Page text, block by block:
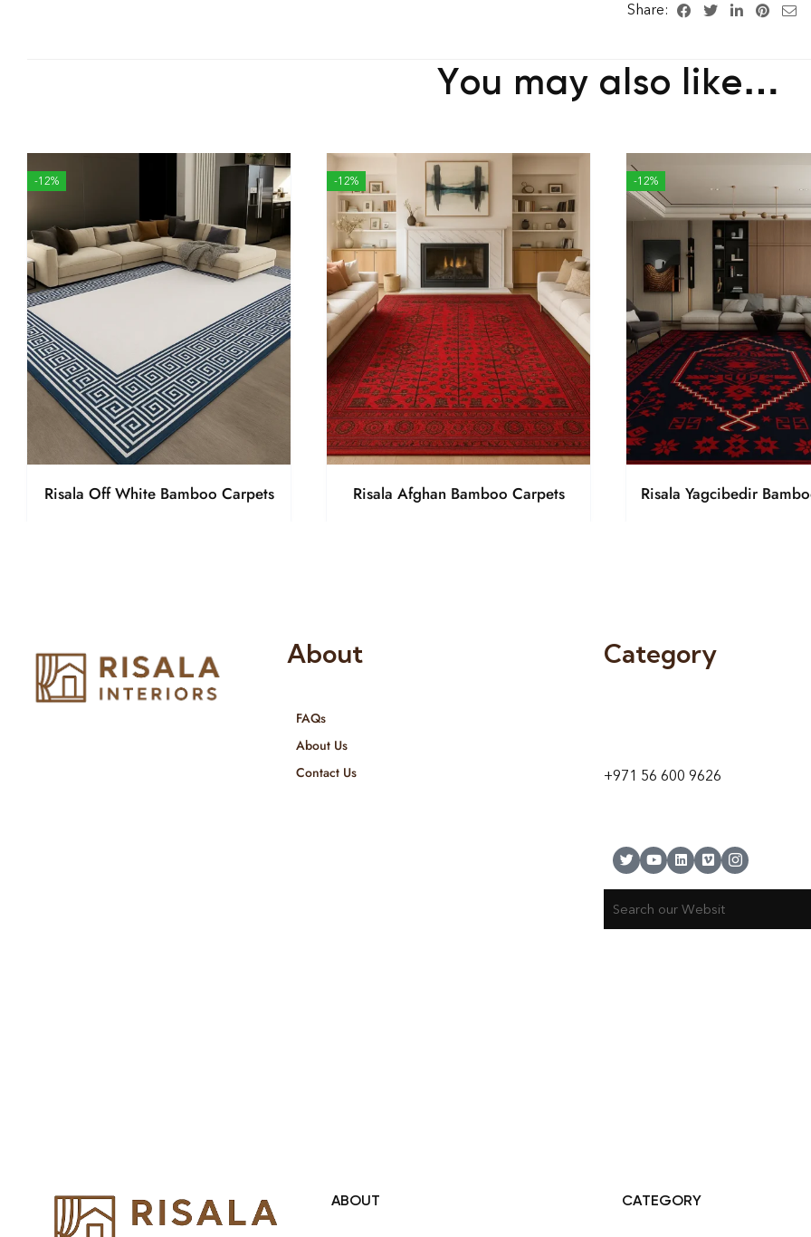
Share:
You may also like…
-12%
Risala Off White Bamboo Carpets
-12%
Risala Afghan Bamboo Carpets
-12%
Risala Yagcibedir
About
FAQs
About Us
Contact Us
Category
+971 56 600 9626
ABOUT CATEGORY